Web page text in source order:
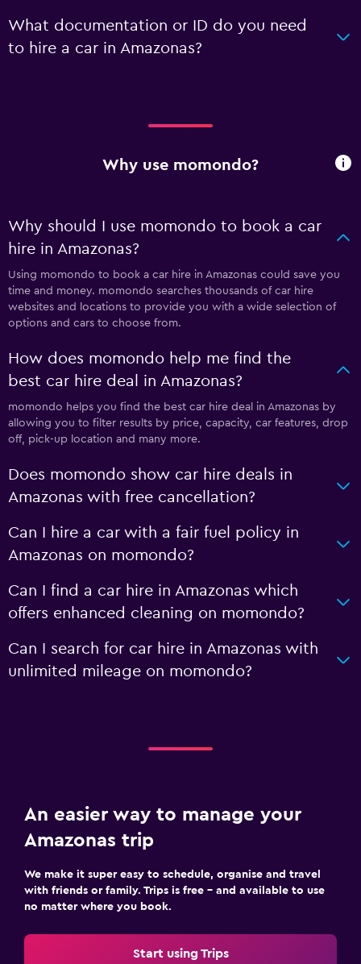
What documentation or ID do you need
to hire a car in Amazonas?
Why use momondo?
Why should I use momondo to book a car
hire in Amazonas?
Using momondo to book a car hire in Amazonas could save you
time and money. momondo searches thousands of car hire
websites and locations to provide you with a wide selection of
options and cars to choose from.
How does momondo help me find the
best car hire deal in Amazonas?
momondo helps you find the best car hire deal in Amazonas by
allowing you to filter results by price, capacity, car features, drop
off, pick-up location and many more.
Does momondo show car hire deals in
Amazonas with free cancellation?
Can I hire a car with a fair fuel policy in
Amazonas on momondo?
Can I find a car hire in Amazonas which
offers enhanced cleaning on momondo?
Can I search for car hire in Amazonas with
unlimited mileage on momondo?
An easier way to manage your
Amazonas trip
We make it super easy to schedule, organise and travel
with friends or family. Trips is free – and available to use
no matter where you book.
Start using Trips